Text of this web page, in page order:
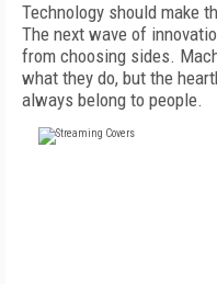
Technology should make
The next wave of
from choosing sides.
what they do, but the
always belong to people.